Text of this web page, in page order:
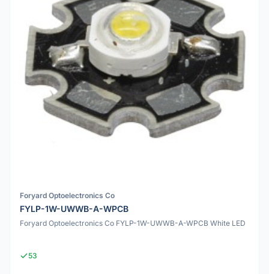
Foryard Optoelectronics Co
FYLP-1W-UWWB-A-WPCB
Foryard Optoelectronics Co FYLP-1W-UWWB-A-WPCB White LED
53